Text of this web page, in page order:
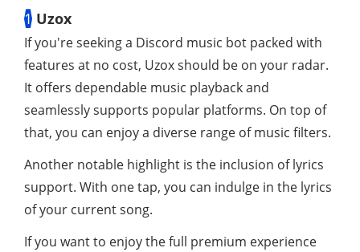
1 Uzox
If you're seeking a Discord music bot packed with
features at no cost, Uzox should be on your radar.
It offers dependable music playback and
seamlessly supports popular platforms. On top of
that, you can enjoy a diverse range of music filters.
Another notable highlight is the inclusion of lyrics
support. With one tap, you can indulge in the lyrics
of your current song.
If you want to enjoy the full premium experience